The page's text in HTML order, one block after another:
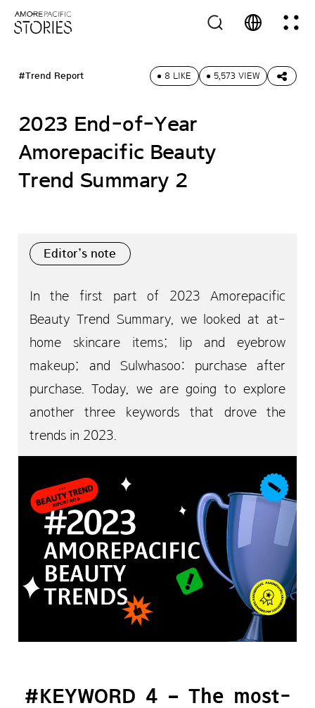
#Trend Report 8 LIKE 5,573 VIEW
2023 End-of-Year
Amorepacific Beauty
Trend Summary 2
Editor’s note
In the first part of 2023 Amorepacific
Beauty Trend Summary, we looked at at-
home skincare items; lip and eyebrow
makeup; and Sulwhasoo: purchase after
purchase. Today, we are going to explore
another three keywords that drove the
trends in 2023.
#KEYWORD 4 – The most-